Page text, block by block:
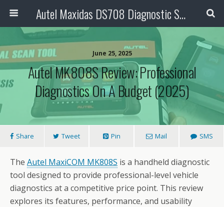
Autel Maxidas DS708 Diagnostic Scanner
June 25, 2025
Autel MK808S Review: Professional
Diagnostics On A Budget (2025)
Share Tweet Pin Mail SMS
The Autel MaxiCOM MK808S is a handheld diagnostic
tool designed to provide professional-level vehicle
diagnostics at a competitive price point. This review
explores its features, performance, and usability